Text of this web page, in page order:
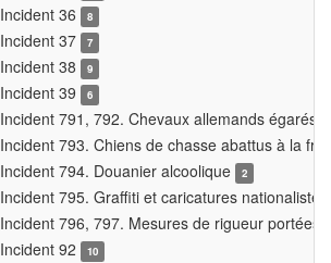
Incident 36 8
Incident 37 7
Incident 38 9
Incident 39 6
Incident 791, 792. Chevaux allemands égarés
Incident 793. Chiens de chasse abattus à la
Incident 794. Douanier alcoolique
2
Incident 795. Graffiti et caricatures
Incident 796, 797. Mesures de rigueur portées
Incident 92
10